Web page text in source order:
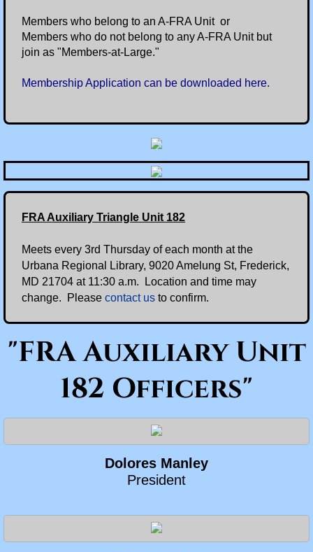
Members who belong to an A-FRA Unit or
Members who do not belong to any A-FRA Unit but
join as "Members-at-Large."
Membership Application can be downloaded here.
FRA Auxiliary Triangle Unit 182
Meets every 3rd Thursday of each month at the
Urbana Regional Library, 9020 Amelung St, Frederick,
MD 21704 at 11:30 a.m. Location and time may
change. Please contact us to confirm.
"FRA Auxiliary Unit
182 Officers"
Dolores Manley
President